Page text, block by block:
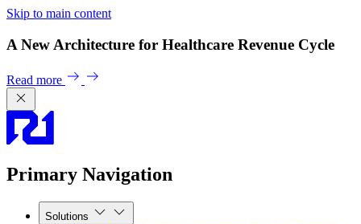
Skip to main content
A New Architecture for Healthcare Revenue Cycle
Read more
Primary Navigation
Solutions